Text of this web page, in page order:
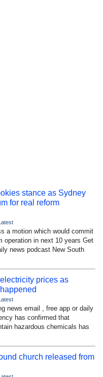
stance as Sydney
for real reform
a motion which would commit
operation in next 10 years Get
news podcast New South
prices as
news email , free app or daily
has confirmed that
hazardous chemicals has
church released from